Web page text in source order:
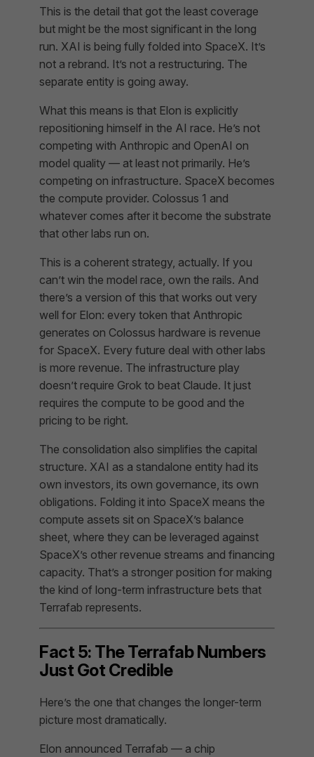
This is the detail that got the least coverage
but might be the most significant in the long
run. XAI is being fully folded into SpaceX. It’s
not a rebrand. It’s not a restructuring. The
separate entity is going away.
What this means is that Elon is explicitly
repositioning himself in the AI race. He’s not
competing with Anthropic and OpenAI on
model quality — at least not primarily. He’s
competing on infrastructure. SpaceX becomes
the compute provider. Colossus 1 and
whatever comes after it become the substrate
that other labs run on.
This is a coherent strategy, actually. If you
can’t win the model race, own the rails. And
there’s a version of this that works out very
well for Elon: every token that Anthropic
generates on Colossus hardware is revenue
for SpaceX. Every future deal with other labs
is more revenue. The infrastructure play
doesn’t require Grok to beat Claude. It just
requires the compute to be good and the
pricing to be right.
The consolidation also simplifies the capital
structure. XAI as a standalone entity had its
own investors, its own governance, its own
obligations. Folding it into SpaceX means the
compute assets sit on SpaceX’s balance
sheet, where they can be leveraged against
SpaceX’s other revenue streams and financing
capacity. That’s a stronger position for making
the kind of long-term infrastructure bets that
Terrafab represents.
Fact 5: The Terrafab Numbers
Just Got Credible
Here’s the one that changes the longer-term
picture most dramatically.
Elon announced Terrafab — a chip